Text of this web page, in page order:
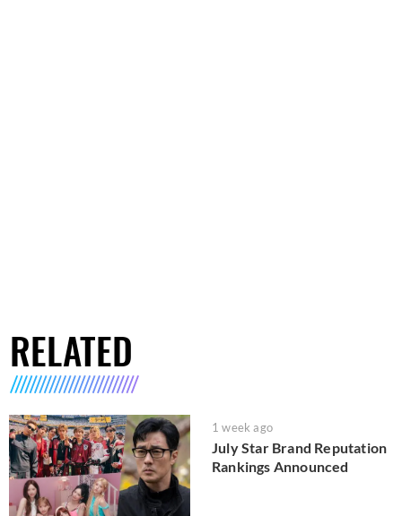
RELATED
1 week ago
July Star Brand Reputation
Rankings Announced